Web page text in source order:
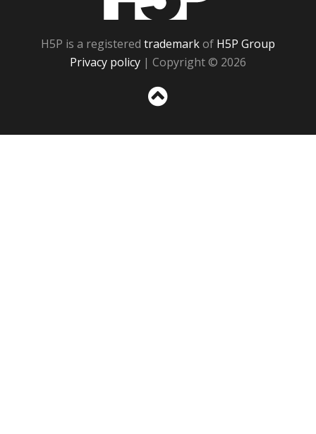
H5P is a registered trademarkof H5P Group
Privacy policy | Copyright © 2026